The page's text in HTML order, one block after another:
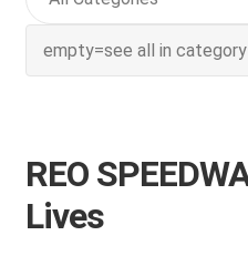
NEW Vinyl & CDs
Wishlist –
My account
REO
Lives